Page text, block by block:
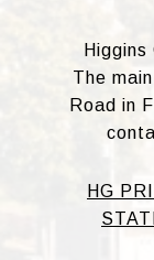
The
Road in
HG